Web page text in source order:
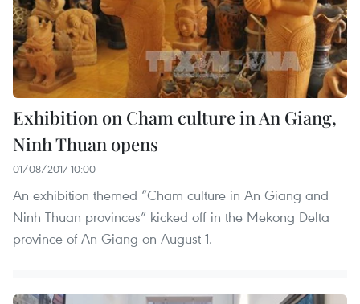
Exhibition on Cham culture in An Giang,
Ninh Thuan opens
01/08/2017 10:00
An exhibition themed “Cham culture in An Giang and
Ninh Thuan provinces” kicked off in the Mekong Delta
province of An Giang on August 1.